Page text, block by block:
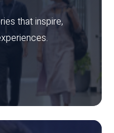
that inspire,